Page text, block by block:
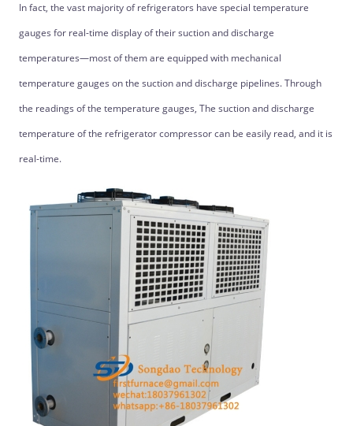
In fact, the vast majority of refrigerators have special temperature
gauges for real-time display of their suction and discharge
temperatures—most of them are equipped with mechanical
temperature gauges on the suction and discharge pipelines. Through
the readings of the temperature gauges, The suction and discharge
temperature of the refrigerator compressor can be easily read, and it is
real-time.